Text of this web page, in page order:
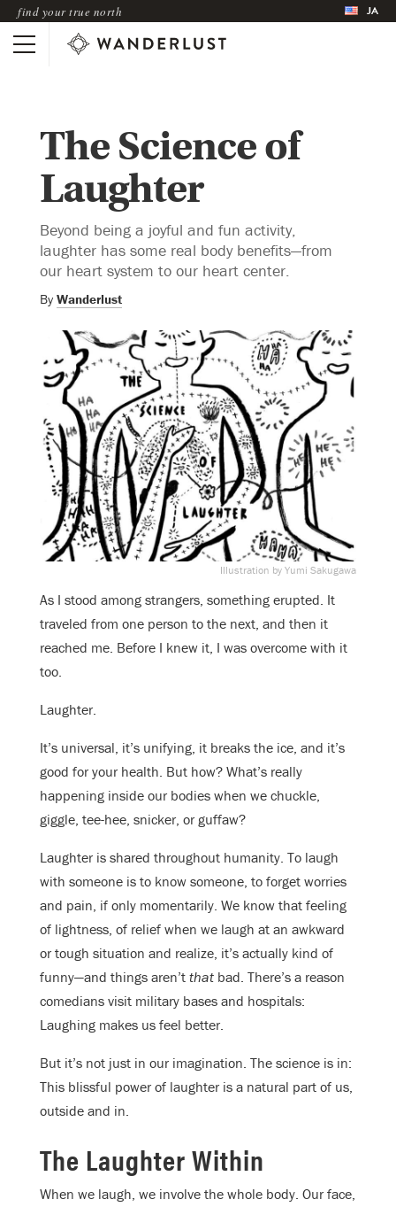
find your true north JA
The Science of
Laughter
Beyond being a joyful and fun activity,
laughter has some real body benefits—from
our heart system to our heart center.
By Wanderlust
Illustration by Yumi Sakugawa
As I stood among strangers, something erupted. It
traveled from one person to the next, and then it
reached me. Before I knew it, I was overcome with it
too.
Laughter.
It’s universal, it’s unifying, it breaks the ice, and it’s
good for your health. But how? What’s really
happening inside our bodies when we chuckle,
giggle, tee-hee, snicker, or guffaw?
Laughter is shared throughout humanity. To laugh
with someone is to know someone, to forget worries
and pain, if only momentarily. We know that feeling
of lightness, of relief when we laugh at an awkward
or tough situation and realize, it’s actually kind of
funny—and things aren’t that bad. There’s a reason
comedians visit military bases and hospitals:
Laughing makes us feel better.
But it’s not just in our imagination. The science is in:
This blissful power of laughter is a natural part of us,
outside and in.
The Laughter Within
When we laugh, we involve the whole body. Our face,